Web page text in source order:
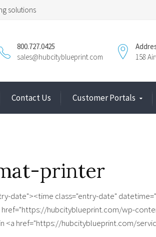
solutions
158
800.727.0425
sales@hubcityblueprint.com
Contact Us Customer Portals
printer
date"><time class="entry-date"
href="https://hubcityblueprint.com/wp-
<a href="https://hubcityblueprint.com/